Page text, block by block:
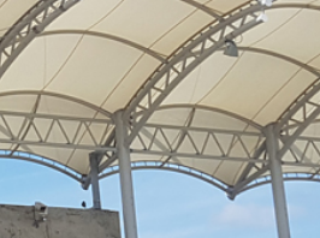
ダウンロード
保証
製品登録
サービス
システム設計ツール